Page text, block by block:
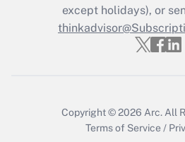
Recently Updated
Who must file a
except holidays), or
Copyright © 2026 Arc. All
Terms of Service /